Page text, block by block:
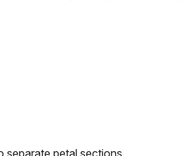
separate petal sections